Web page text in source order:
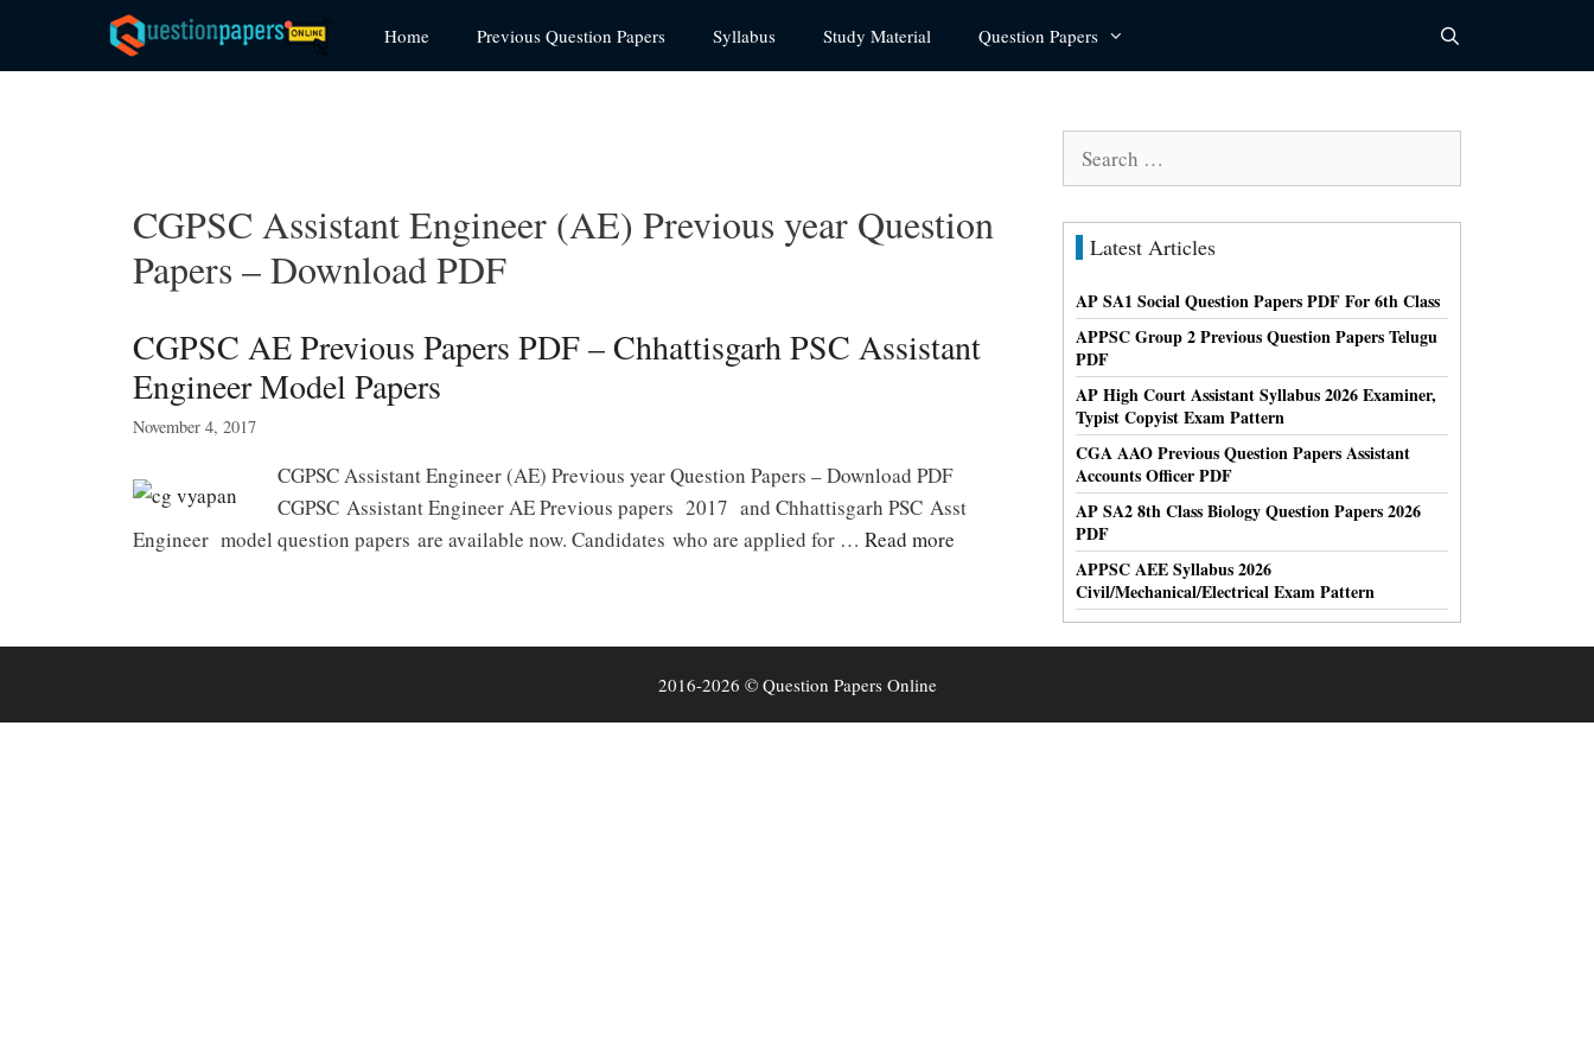
content
Home Previous Question Papers Syllabus Study Material Question Papers
CGPSC Assistant Engineer (AE) Previous year Question
Papers – Download PDF
CGPSC AE Previous Papers PDF – Chhattisgarh PSC Assistant
Engineer Model Papers
November 4, 2017
CGPSC Assistant Engineer (AE) Previous year Question Papers – Download PDF
CGPSC Assistant Engineer AE Previous papers 2017 and Chhattisgarh PSC Asst
Engineer model question papers are available now. Candidates who are applied for … Read more
Search
Latest Articles
AP SA1 Social Question Papers PDF For 6th Class
APPSC Group 2 Previous Question Papers Telugu
PDF
AP High Court Assistant Syllabus 2026 Examiner,
Typist Copyist Exam Pattern
CGA AAO Previous Question Papers Assistant
Accounts Officer PDF
AP SA2 8th Class Biology Question Papers 2026
PDF
APPSC AEE Syllabus 2026
Civil/Mechanical/Electrical Exam Pattern
2016-2026 © Question Papers Online